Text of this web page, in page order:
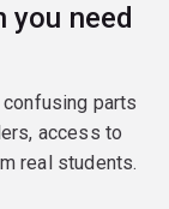
you need
parts
access to
real students.